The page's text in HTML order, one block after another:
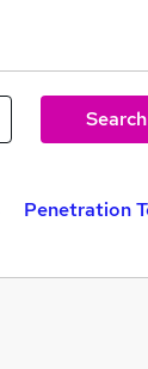
Penetration